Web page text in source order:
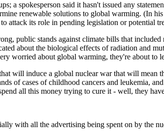
a spokesperson said it hasn't issued any
renewable solutions to global warming. (In
attack its role in pending legislation or potential
public stands against climate bills that
about the biological effects of radiation and
worried about global warming, they're about
will induce a global nuclear war that will mean
of cases of childhood cancers and leukemia,
all this money trying to cure it - well, they
with all the advertising being spent on by the